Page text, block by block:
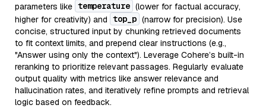
parameters like temperature (lower for factual accuracy,
higher for creativity) and top_p (narrow for precision). Use
concise, structured input by chunking retrieved documents
to fit context limits, and prepend clear instructions (e.g.,
"Answer using only the context"). Leverage Cohere’s built-in
reranking to prioritize relevant passages. Regularly evaluate
output quality with metrics like answer relevance and
hallucination rates, and iteratively refine prompts and retrieval
logic based on feedback.